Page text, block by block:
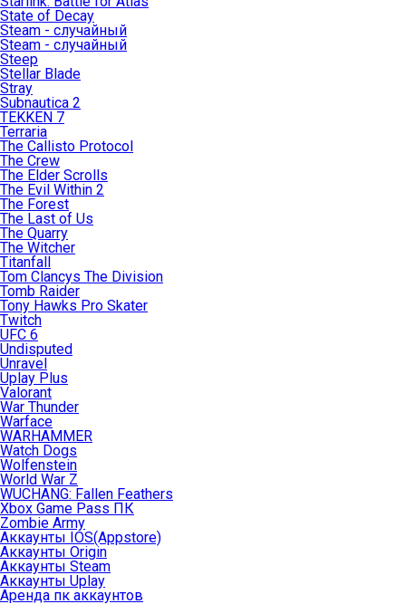
State of Decay
Steam - случайный
Steam - случайный
Steep
Stellar Blade
Stray
Subnautica 2
TEKKEN 7
Terraria
The Callisto Protocol
The Crew
The Elder Scrolls
The Evil Within 2
The Forest
The Last of Us
The Quarry
The Witcher
Titanfall
Tom Clancys The Division
Tomb Raider
Tony Hawks Pro Skater
Twitch
UFC 6
Undisputed
Unravel
Uplay Plus
Valorant
War Thunder
Warface
WARHAMMER
Watch Dogs
Wolfenstein
World War Z
WUCHANG: Fallen Feathers
Xbox Game Pass ПК
Zombie Army
Аккаунты IOS(Appstore)
Аккаунты Origin
Аккаунты Steam
Аккаунты Uplay
Аренда пк аккаунтов